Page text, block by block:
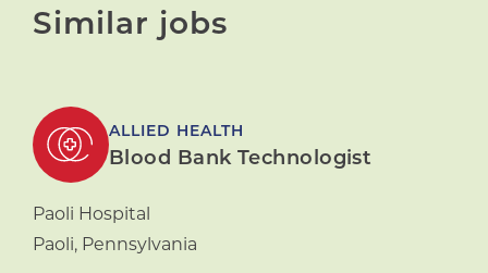
Similar jobs
ALLIED HEALTH
Blood Bank Technologist
Paoli Hospital
Paoli, Pennsylvania